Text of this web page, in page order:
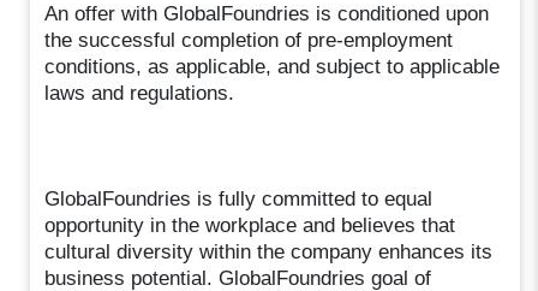
An offer with GlobalFoundries is conditioned upon
the successful completion of pre-employment
conditions, as applicable, and subject to applicable
laws and regulations.
GlobalFoundries is fully committed to equal
opportunity in the workplace and believes that
cultural diversity within the company enhances its
business potential. GlobalFoundries goal of